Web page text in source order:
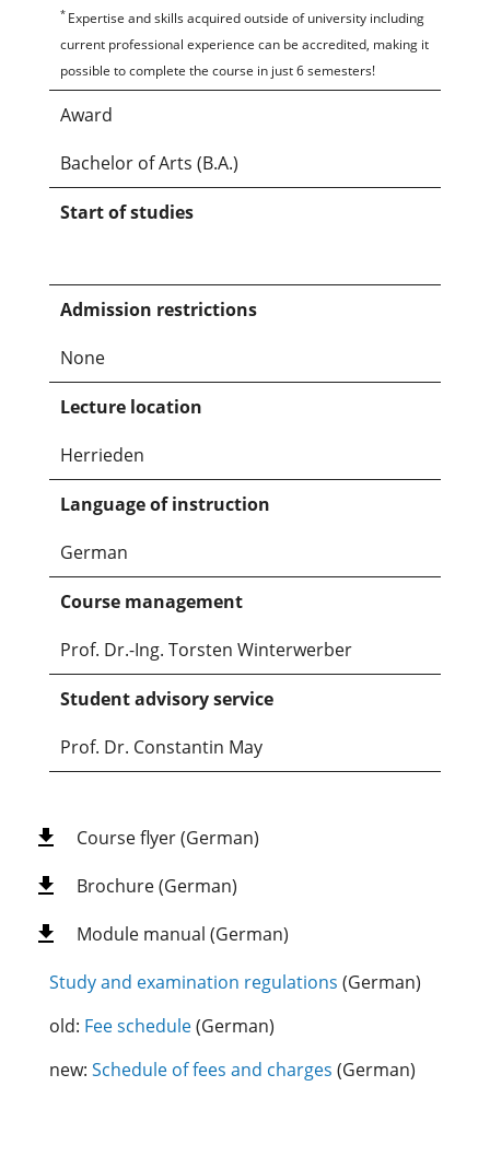
* Expertise and skills acquired outside of university including
current professional experience can be accredited, making it
possible to complete the course in just 6 semesters!
Award
Bachelor of Arts (B.A.)
Start of studies
Admission restrictions
None
Lecture location
Herrieden
Language of instruction
German
Course management
Prof. Dr.-Ing. Torsten Winterwerber
Student advisory service
Prof. Dr. Constantin May
Course flyer (German)
Brochure (German)
Module manual (German)
Study and examination regulations (German)
old: Fee schedule(German)
new: Schedule of fees and charges (German)